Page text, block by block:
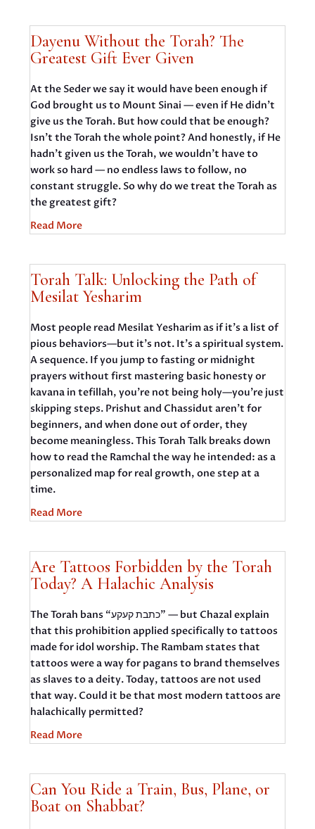
Dayenu Without the Torah? The
Greatest Gift Ever Given
At the Seder we say it would have been enough if
God brought us to Mount Sinai — even if He didn’t
give us the Torah. But how could that be enough?
Isn’t the Torah the whole point? And honestly, if He
hadn’t given us the Torah, we wouldn’t have to
work so hard — no endless laws to follow, no
constant struggle. So why do we treat the Torah as
the greatest gift?
Read More
Torah Talk: Unlocking the Path of
Mesilat Yesharim
Most people read Mesilat Yesharim as if it’s a list of
pious behaviors—but it’s not. It’s a spiritual system.
A sequence. If you jump to fasting or midnight
prayers without first mastering basic honesty or
kavana in tefillah, you’re not being holy—you’re just
skipping steps. Prishut and Chassidut aren’t for
beginners, and when done out of order, they
become meaningless. This Torah Talk breaks down
how to read the Ramchal the way he intended: as a
personalized map for real growth, one step at a
time.
Read More
Are Tattoos Forbidden by the Torah
Today? A Halachic Analysis
The Torah bans “כתבת קעקע” — but Chazal explain
that this prohibition applied specifically to tattoos
made for idol worship. The Rambam states that
tattoos were a way for pagans to brand themselves
as slaves to a deity. Today, tattoos are not used
that way. Could it be that most modern tattoos are
halachically permitted?
Read More
Can You Ride a Train, Bus, Plane, or
Boat on Shabbat?